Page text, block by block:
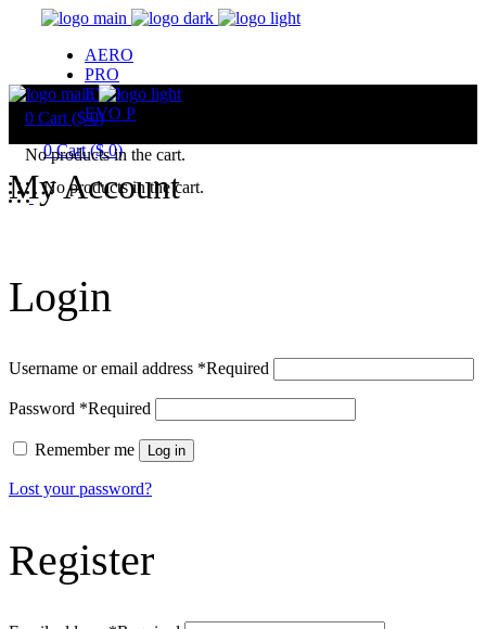
AERO
PRO
EVO
EVO P
0 Cart ($0)
No products in the cart.
0 Cart ($0)
No products in the cart.
My Account
Login
Username or email address *Required
Password *Required
Remember me Log in
Lost your password?
Register